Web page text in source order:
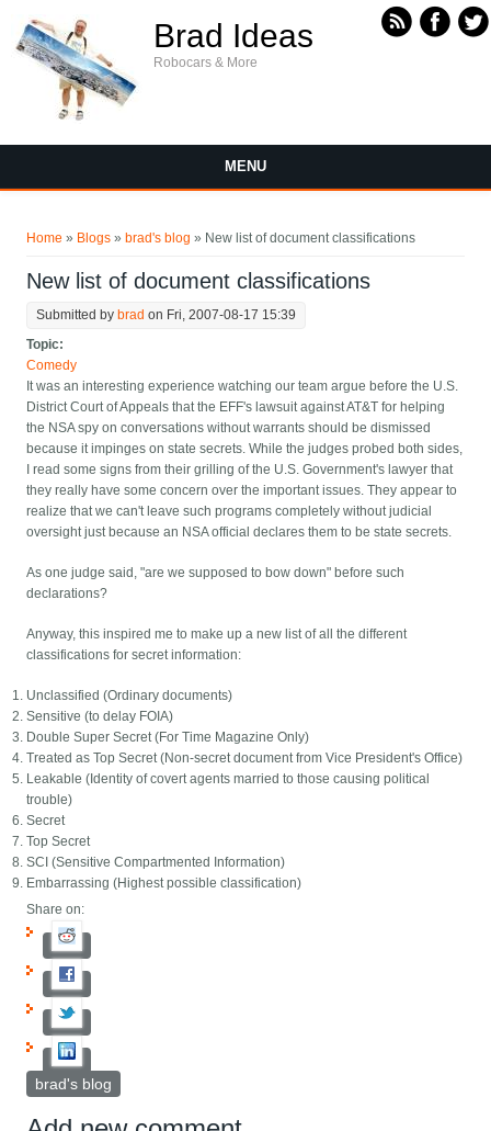
Brad Ideas
Robocars & More
MENU
Home » Blogs » brad's blog » New list of document classifications
New list of document classifications
Submitted by brad on Fri, 2007-08-17 15:39
Topic:
Comedy
It was an interesting experience watching our team argue before the U.S.
District Court of Appeals that the EFF's lawsuit against AT&T for helping
the NSA spy on conversations without warrants should be dismissed
because it impinges on state secrets. While the judges probed both sides,
I read some signs from their grilling of the U.S. Government's lawyer that
they really have some concern over the important issues. They appear to
realize that we can't leave such programs completely without judicial
oversight just because an NSA official declares them to be state secrets.
As one judge said, "are we supposed to bow down" before such
declarations?
Anyway, this inspired me to make up a new list of all the different
classifications for secret information:
Unclassified (Ordinary documents)
Sensitive (to delay FOIA)
Double Super Secret (For Time Magazine Only)
Treated as Top Secret (Non-secret document from Vice President's Office)
Leakable (Identity of covert agents married to those causing political
trouble)
Secret
Top Secret
SCI (Sensitive Compartmented Information)
Embarrassing (Highest possible classification)
Share on:
brad's blog